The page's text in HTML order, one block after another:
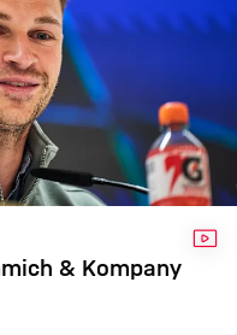
& Kompany